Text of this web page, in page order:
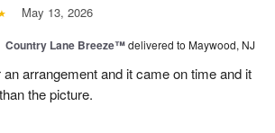
May 13, 2026
Country Lane Breeze™delivered to Maywood, NJ
arrangement and it came on time and it
the picture.